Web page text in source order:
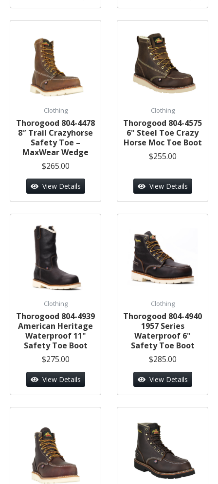
Clothing
Thorogood 804-4478
8″ Trail Crazyhorse
Safety Toe –
MaxWear Wedge
$265.00
View Details
Clothing
Thorogood 804-4575
6" Steel Toe Crazy
Horse Moc Toe Boot
$255.00
View Details
Clothing
Thorogood 804-4939
American Heritage
Waterproof 11"
Safety Toe Boot
$275.00
View Details
Clothing
Thorogood 804-4940
1957 Series
Waterproof 6"
Safety Toe Boot
$285.00
View Details